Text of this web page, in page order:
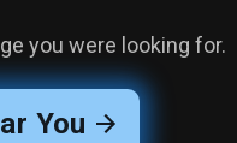
you were looking for.
You